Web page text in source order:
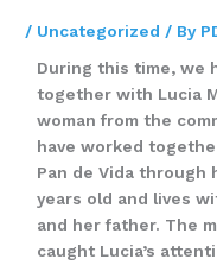
/ Uncategorized / By
During this time, we
together with Lucia
woman from the
have worked
Pan de Vida through
years old and lives
and her father. The
caught Lucia’s